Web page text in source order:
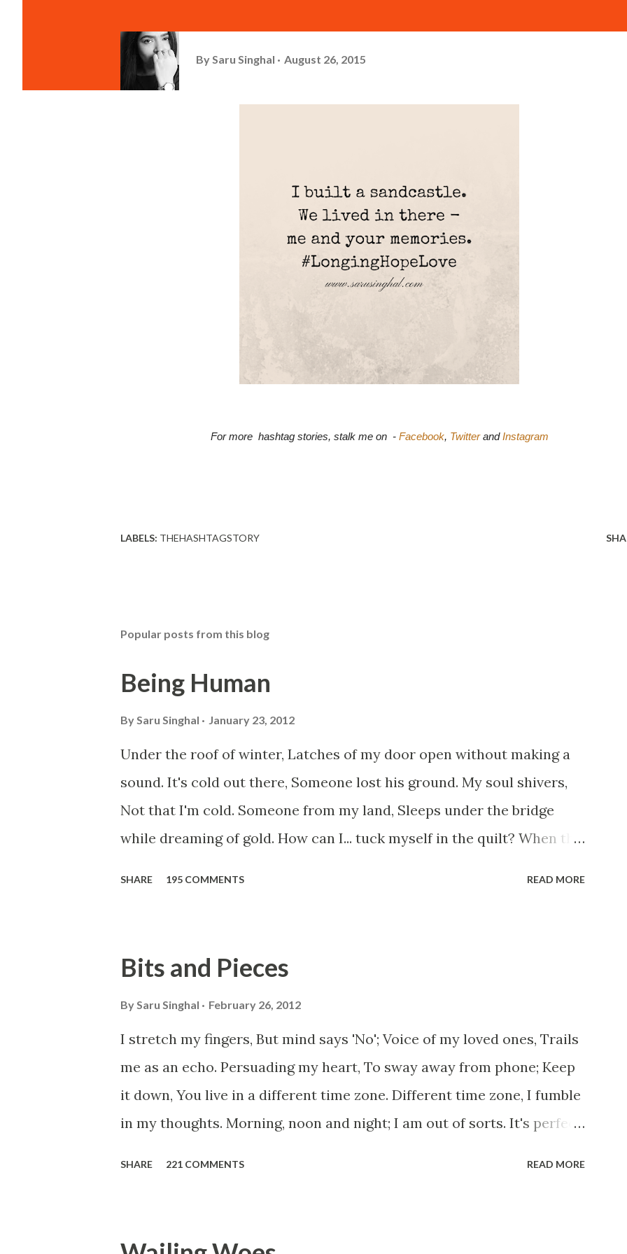
By Saru Singhal August 26, 2015
For more  hashtag stories, stalk me on  - Facebook, Twitter and Instagram
LABELS: THEHASHTAGSTORY
Popular posts from this blog
Being Human
BySaru Singhal January 23, 2012
Under the roof of winter, Latches of my door open without making a
sound. It's cold out there, Someone lost his ground. My soul shivers,
Not that I'm cold. Someone from my land, Sleeps under the bridge
while dreaming of gold. How can I... tuck myself in the quilt? When the
people are migrating for work or for better opportunities. But, not
everyone has a smooth sailing...some live under miserable conditions.
Most heart wrenching fact is nobody helps them, not even people
from their own countries. I know, everybody is busy chasing the bigger
purpose of life. But don't you think we should help people in need?
Let's try to be better human being...
SHARE 195 COMMENTS READ MORE
Bits and Pieces
BySaru Singhal February 26, 2012
I stretch my fingers, But mind says 'No'; Voice of my loved ones, Trails
me as an echo. Persuading my heart, To sway away from phone; Keep
it down, You live in a different time zone. Different time zone, I fumble
in my thoughts. Morning, noon and night; I am out of sorts. It's perfect
SHARE 221 COMMENTS READ MORE